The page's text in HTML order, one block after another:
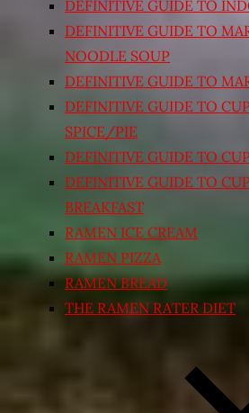
DEFINITIVE GUIDE TO
DEFINITIVE GUIDE TO
NOODLE SOUP
DEFINITIVE GUIDE TO
DEFINITIVE GUIDE TO
SPICE/PIE
DEFINITIVE GUIDE TO
DEFINITIVE GUIDE TO
BREAKFAST
RAMEN ICE CREAM
RAMEN PIZZA
RAMEN BREAD
THE RAMEN RATER DIET